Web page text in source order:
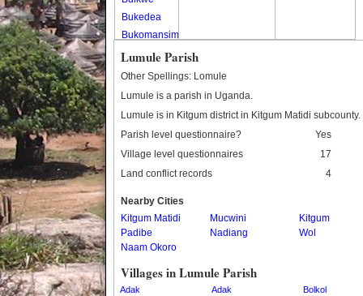
Bukedea
Bukomansimbi
Bukwo
Bulambuli
Butaleja
Butambala
Buvuma
Buyende
Dokolo
Gomba
Gulu
Hoima
Lumule Parish
Other Spellings: Lomule
Lumule is a parish in Uganda.
Lumule is in Kitgum district in Kitgum Matidi subcounty.
Parish level questionnaire?
Yes
Village level questionnaires
17
Land conflict records
4
Nearby Cities
Kitgum Matidi
Mucwini
Kitgum
Padibe
Nadiang
Wol
Naam Okoro
Villages in Lumule Parish
Adak Adak
Bolkol